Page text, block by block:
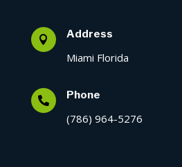
 Address
Miami Florida
 Phone
(786) 964-5276